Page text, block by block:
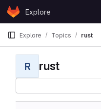
Skip to content
GitLabExplore
Explore Topics rust
R rust